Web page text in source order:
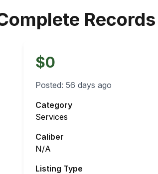
Records
$0
Posted: 56 days ago
Category
Services
Caliber
N/A
Listing Type